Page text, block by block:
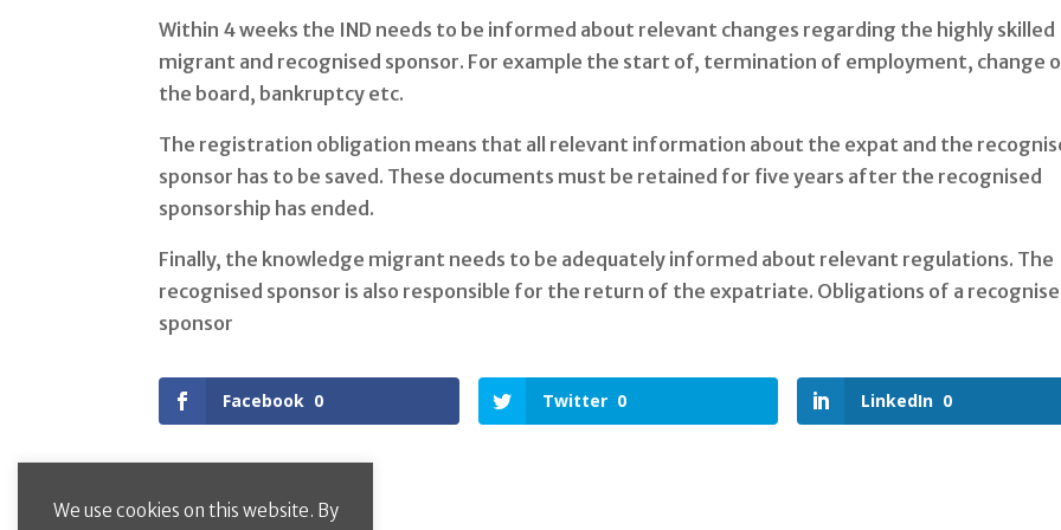
Within 4 weeks the IND needs to be informed about relevant changes regarding the highly skilled
migrant and recognised sponsor. For example the start of, termination of employment, change
the board, bankruptcy etc.
The registration obligation means that all relevant information about the expat and the
sponsor has to be saved. These documents must be retained for five years after the recognised
sponsorship has ended.
Finally, the knowledge migrant needs to be adequately informed about relevant regulations. The
recognised sponsor is also responsible for the return of the expatriate. Obligations of a
sponsor
Facebook 0 Twitter 0 LinkedIn 0
We use cookies on this website. By